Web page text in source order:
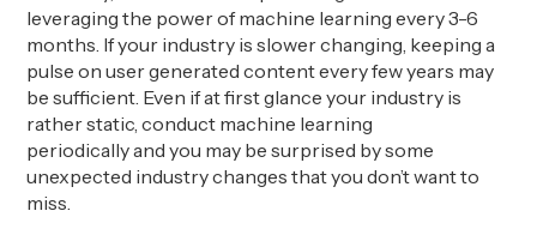
leveraging the power of machine learning every 3-6
months. If your industry is slower changing, keeping a
pulse on user generated content every few years may
be sufficient. Even if at first glance your industry is
rather static,conduct machine learning
periodicallyand you may besurprised bysome
unexpected industry changes that you don’t want to
miss.